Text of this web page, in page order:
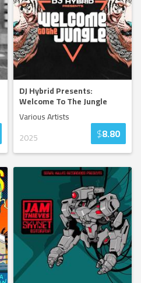
DJ Hybrid Presents:
Welcome To The Jungle
Various Artists
2025
$8.80